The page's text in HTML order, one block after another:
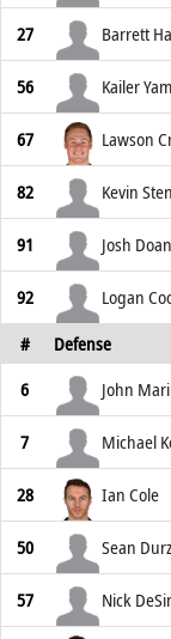
27 Barrett
56 Kailer
67 Lawson
82 Kevin
91 Josh Doan
92 Logan
#
Defense
6
John
7 Michael
28 Ian Cole
50 Sean
57 Nick